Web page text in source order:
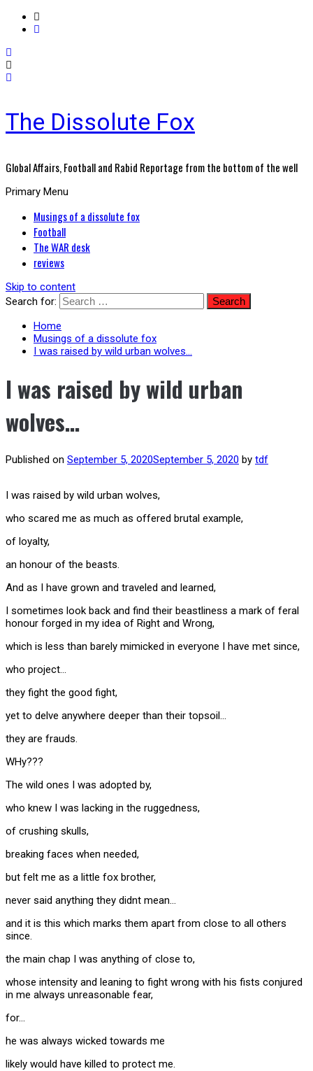
The Dissolute Fox
Global Affairs, Football and Rabid Reportage from the bottom of the well
Primary Menu
Musings of a dissolute fox
Football
The WAR desk
reviews
Skip to content
Search for:
Home
Musings of a dissolute fox
I was raised by wild urban wolves…
I was raised by wild urban
wolves…
Published on September 5, 2020September 5, 2020 by tdf
I was raised by wild urban wolves,
who scared me as much as offered brutal example,
of loyalty,
an honour of the beasts.
And as I have grown and traveled and learned,
I sometimes look back and find their beastliness a mark of feral
honour forged in my idea of Right and Wrong,
which is less than barely mimicked in everyone I have met since,
who project…
they fight the good fight,
yet to delve anywhere deeper than their topsoil…
they are frauds.
WHy???
The wild ones I was adopted by,
who knew I was lacking in the ruggedness,
of crushing skulls,
breaking faces when needed,
but felt me as a little fox brother,
never said anything they didnt mean…
and it is this which marks them apart from close to all others
since.
the main chap I was anything of close to,
whose intensity and leaning to fight wrong with his fists conjured
in me always unreasonable fear,
for…
he was always wicked towards me
likely would have killed to protect me.